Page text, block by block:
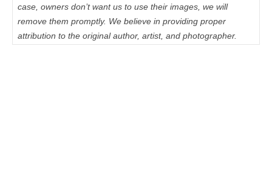
case, owners don’t want us to use their images, we will
remove them promptly. We believe in providing proper
attribution to the original author, artist, and photographer.